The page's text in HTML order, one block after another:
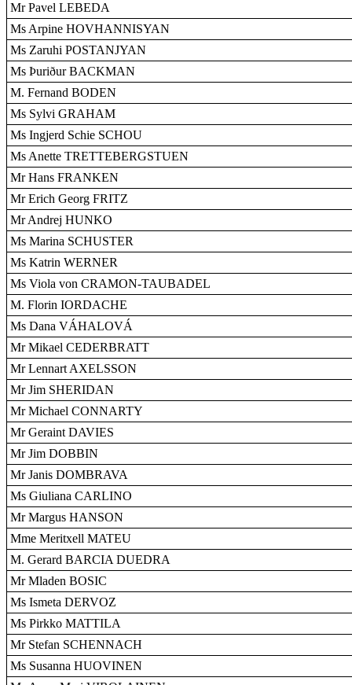
Mr Pavel LEBEDA
Ms Arpine HOVHANNISYAN
Ms Zaruhi POSTANJYAN
Ms Þuriður BACKMAN
M. Fernand BODEN
Ms Sylvi GRAHAM
Ms Ingjerd Schie SCHOU
Ms Anette TRETTEBERGSTUEN
Mr Hans FRANKEN
Mr Erich Georg FRITZ
Mr Andrej HUNKO
Ms Marina SCHUSTER
Ms Katrin WERNER
Ms Viola von CRAMON-TAUBADEL
M. Florin IORDACHE
Ms Dana VÁHALOVÁ
Mr Mikael CEDERBRATT
Mr Lennart AXELSSON
Mr Jim SHERIDAN
Mr Michael CONNARTY
Mr Geraint DAVIES
Mr Jim DOBBIN
Mr Janis DOMBRAVA
Ms Giuliana CARLINO
Mr Margus HANSON
Mme Meritxell MATEU
M. Gerard BARCIA DUEDRA
Mr Mladen BOSIC
Ms Ismeta DERVOZ
Ms Pirkko MATTILA
Mr Stefan SCHENNACH
Ms Susanna HUOVINEN